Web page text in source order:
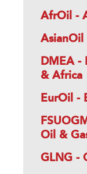
AfrOil -
AsianOil
DMEA -
& Africa
EurOil -
Oil &
GLNG -